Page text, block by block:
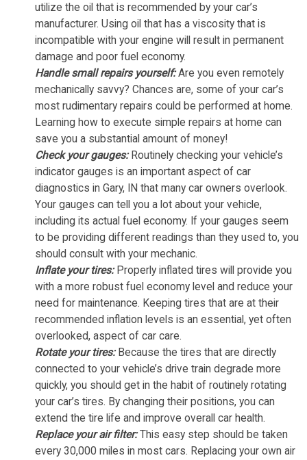
utilize the oil that is recommended by your car’s
manufacturer. Using oil that has a viscosity that is
incompatible with your engine will result in permanent
damage and poor fuel economy.
Handle small repairs yourself:Are you even remotely
mechanically savvy? Chances are, some of your car’s
most rudimentary repairs could be performed at home.
Learning how to execute simple repairs at home can
save you a substantial amount of money!
Check your gauges: Routinely checking your vehicle’s
indicator gauges is an important aspect of car
diagnostics in Gary, IN that many car owners overlook.
Your gauges can tell you a lot about your vehicle,
including its actual fuel economy. If your gauges seem
to be providing different readings than they used to, you
should consult with your mechanic.
Inflate your tires: Properly inflated tires will provide you
with a more robust fuel economy level and reduce your
need for maintenance. Keeping tires that are at their
recommended inflation levels is an essential, yet often
overlooked, aspect of car care.
Rotate your tires:Because the tires that are directly
connected to your vehicle’s drive train degrade more
quickly, you should get in the habit of routinely rotating
your car’s tires. By changing their positions, you can
extend the tire life and improve overall car health.
Replace your air filter:This easy step should be taken
every 30,000 miles in most cars. Replacing your own air